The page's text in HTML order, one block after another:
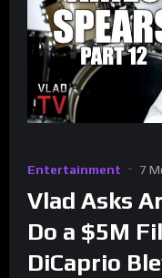
Entertainment 7
Vlad Asks
Do a $5M
DiCaprio